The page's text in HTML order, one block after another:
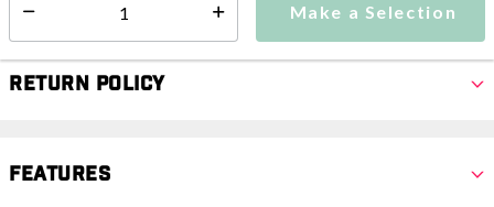
Make a Selection
Return Policy
Features